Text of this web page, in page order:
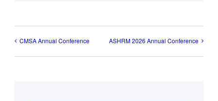
CMSA Annual Conference ASHRM 2026 Annual Conference